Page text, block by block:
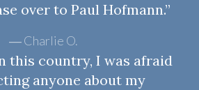
over to Paul Hofmann.”
Charlie O.
this country, I was afraid
anyone about my